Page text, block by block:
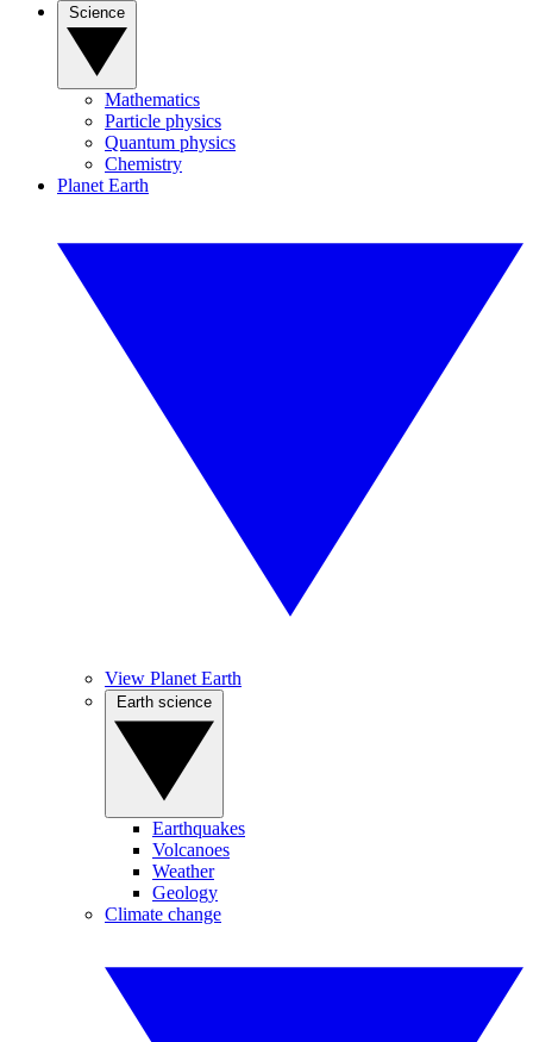
Mathematics
Particle physics
Quantum physics
Chemistry
Planet Earth
View Planet Earth
Earthquakes
Volcanoes
Weather
Geology
Climate change